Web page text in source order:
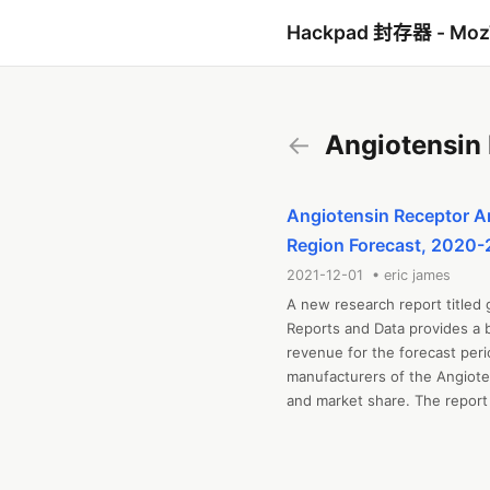
Hackpad 封存器 -
← Angiotensin
Angiotensin Receptor
Region Forecast,
2021-12-01 • eric james
A new research report titled
Reports and Data provides
revenue for the forecast
manufacturers of the
and market share. The